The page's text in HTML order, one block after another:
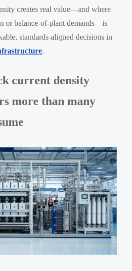
creates real value—and where
or balance-of-plant demands—is
standards-aligned decisions in
.
current density
more than many